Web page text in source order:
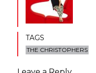
TAGS
THE CHRISTOPHERS